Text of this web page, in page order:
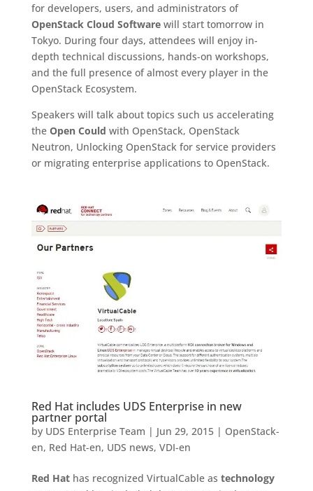
for developers, users, and administrators of
OpenStack Cloud Softwarewill start tomorrow in
Tokyo. During four days, attendees will enjoy in-
depth technical discussions, hands-on workshops,
and the full presence of almost every player in the
OpenStack Ecosystem.
Speakers will talk about topics such us accelerating
the Open Could with OpenStack, OpenStack
Neutron, Unlocking OpenStack for service providers
or migrating enterprise applications to OpenStack.
Red Hat includes UDS Enterprise in new
partner portal
by UDS Enterprise Team | Jun 29, 2015| OpenStack-
en, Red Hat-en, UDS news, VDI-en
Red Hathas recognized VirtualCable as technology